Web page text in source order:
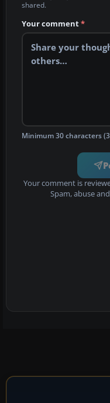
shared.
Your comment*
Minimum 30 characters
Your comment is
Spam, abuse